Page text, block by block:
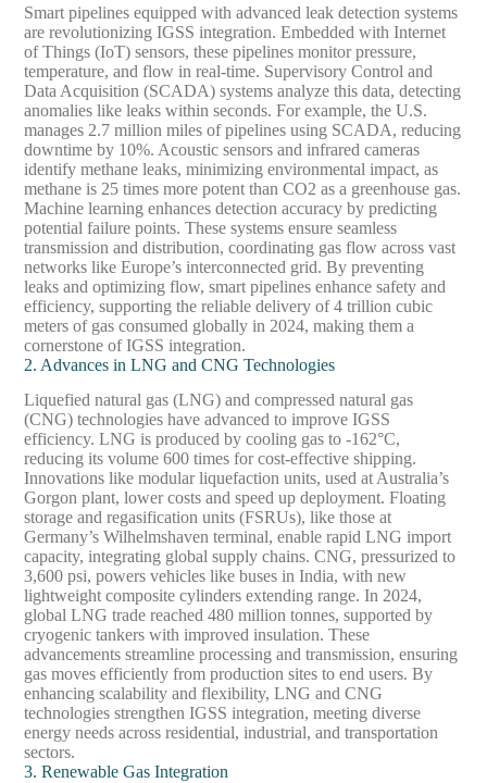
Smart pipelines equipped with advanced leak detection systems
are revolutionizing IGSS integration. Embedded with Internet
of Things (IoT) sensors, these pipelines monitor pressure,
temperature, and flow in real-time. Supervisory Control and
Data Acquisition (SCADA) systems analyze this data, detecting
anomalies like leaks within seconds. For example, the U.S.
manages 2.7 million miles of pipelines using SCADA, reducing
downtime by 10%. Acoustic sensors and infrared cameras
identify methane leaks, minimizing environmental impact, as
methane is 25 times more potent than CO2 as a greenhouse gas.
Machine learning enhances detection accuracy by predicting
potential failure points. These systems ensure seamless
transmission and distribution, coordinating gas flow across vast
networks like Europe’s interconnected grid. By preventing
leaks and optimizing flow, smart pipelines enhance safety and
efficiency, supporting the reliable delivery of 4 trillion cubic
meters of gas consumed globally in 2024, making them a
cornerstone of IGSS integration.
2. Advances in LNG and CNG Technologies
Liquefied natural gas (LNG) and compressed natural gas
(CNG) technologies have advanced to improve IGSS
efficiency. LNG is produced by cooling gas to -162°C,
reducing its volume 600 times for cost-effective shipping.
Innovations like modular liquefaction units, used at Australia’s
Gorgon plant, lower costs and speed up deployment. Floating
storage and regasification units (FSRUs), like those at
Germany’s Wilhelmshaven terminal, enable rapid LNG import
capacity, integrating global supply chains. CNG, pressurized to
3,600 psi, powers vehicles like buses in India, with new
lightweight composite cylinders extending range. In 2024,
global LNG trade reached 480 million tonnes, supported by
cryogenic tankers with improved insulation. These
advancements streamline processing and transmission, ensuring
gas moves efficiently from production sites to end users. By
enhancing scalability and flexibility, LNG and CNG
technologies strengthen IGSS integration, meeting diverse
energy needs across residential, industrial, and transportation
sectors.
3. Renewable Gas Integration